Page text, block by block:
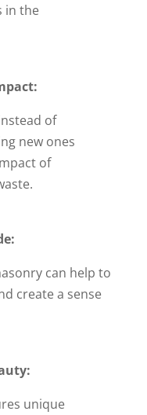
in the
of
new ones
of
can help to
create a sense
unique